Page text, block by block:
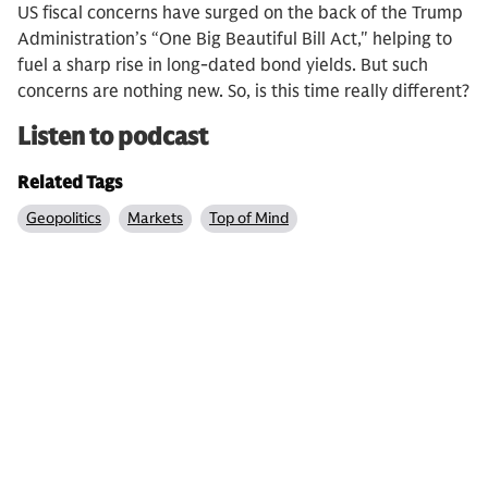
US fiscal concerns have surged on the back of the Trump
Administration’s “One Big Beautiful Bill Act," helping to
fuel a sharp rise in long-dated bond yields. But such
concerns are nothing new. So, is this time really different?
Listen to podcast
Related Tags
Geopolitics Markets Top of Mind